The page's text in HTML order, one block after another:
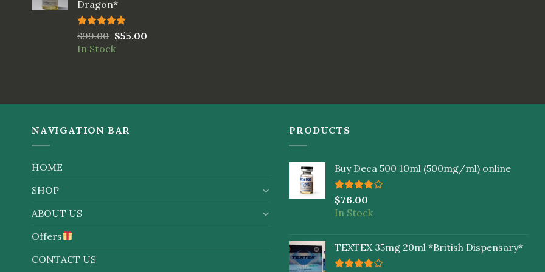
Dragon*
Rated5.00
out of 5
$99.00 $55.00
In Stock
NAVIGATION BAR
HOME
SHOP
ABOUT US
Offers
CONTACT US
PRODUCTS
Buy Deca 500 10ml (500mg/ml) online
Rated
4.00 out
of 5
$76.00
In Stock
TEXTEX 35mg 20ml *British Dispensary*